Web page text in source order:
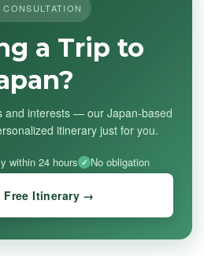
CONSULTATION
a Trip to
and interests — our Japan-based
itinerary just for you.
within 24 hours No obligation
Free Itinerary →